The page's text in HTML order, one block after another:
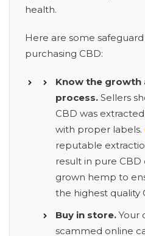
health.
Here are some
purchasing CBD:
Know the growth
process. Sellers
CBD was
with proper labels.
reputable
result in pure CBD
grown hemp to
the highest quality
Buy in store. Your
scammed online